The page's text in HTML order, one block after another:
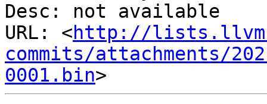
Desc: not available
URL: <http://
commits/attachments/
0001.bin